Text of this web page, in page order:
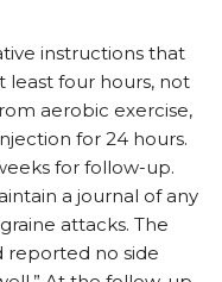
instructions that
least four hours, not
aerobic exercise,
for 24 hours.
for follow-up.
a journal of any
attacks. The
reported no side